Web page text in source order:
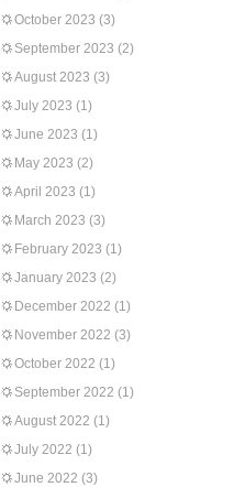
October 2023 (3)
September 2023 (2)
August 2023 (3)
July 2023 (1)
June 2023 (1)
May 2023 (2)
April 2023 (1)
March 2023 (3)
February 2023 (1)
January 2023 (2)
December 2022 (1)
November 2022 (3)
October 2022 (1)
September 2022 (1)
August 2022 (1)
July 2022 (1)
June 2022 (3)